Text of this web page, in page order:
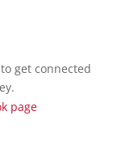
get connected
page